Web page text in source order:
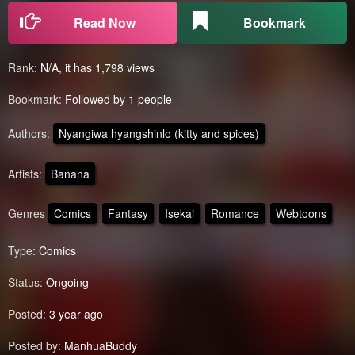
Read Now Bookmark
Rank: N/A, it has 1,798 views
Bookmark: Followed by 1 people
Authors: Nyangiwa hyangshinlo (kitty and spices)
Artists: Banana
Genres Comics Fantasy Isekai Romance Webtoons
Type: Comics
Status: Ongoing
Posted: 3 year ago
Posted by: ManhuaBuddy